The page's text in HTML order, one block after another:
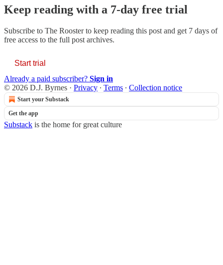
Keep reading with a 7-day free trial
Subscribe to The Roosterto keep reading this post and get 7 days of
free access to the full post archives.
Start trial
Already a paid subscriber? Sign in
© 2026 D.J. Byrnes · Privacy ∙ Terms ∙ Collection notice
Start your Substack
Get the app
Substack is the home for great culture